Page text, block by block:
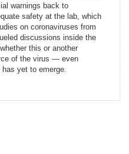
warnings back to
safety at the lab, which
on coronaviruses from
discussions inside the
this or another
of the virus — even
yet to emerge.